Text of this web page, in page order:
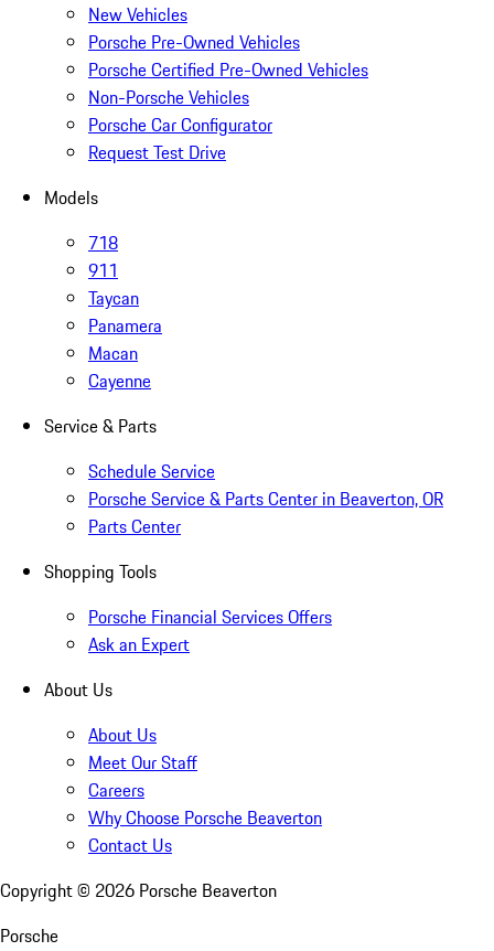
New Vehicles
Porsche Pre-Owned Vehicles
Porsche Certified Pre-Owned Vehicles
Non-Porsche Vehicles
Porsche Car Configurator
Request Test Drive
Models
718
911
Taycan
Panamera
Macan
Cayenne
Service & Parts
Schedule Service
Porsche Service & Parts Center in Beaverton, OR
Parts Center
Shopping Tools
Porsche Financial Services Offers
Ask an Expert
About Us
About Us
Meet Our Staff
Careers
Why Choose Porsche Beaverton
Contact Us
Copyright © 2026 Porsche Beaverton
Porsche